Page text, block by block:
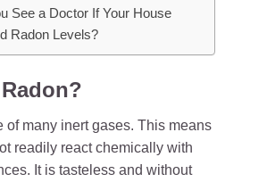
See a Doctor If Your House
Radon Levels?
of many inert gases. This means
readily react chemically with
It is tasteless and without